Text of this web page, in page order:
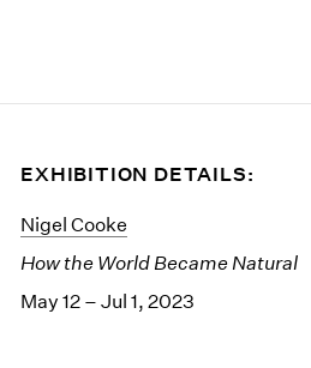
EXHIBITION DETAILS:
Nigel Cooke
How the World Became Natural
May 12 – Jul 1, 2023